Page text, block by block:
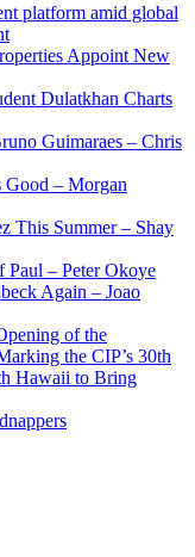
platform amid global
Appoint New
Dulatkhan Charts
Guimaraes – Chris
Good – Morgan
This Summer – Shay
Paul – Peter Okoye
Again – Joao
of the
the CIP’s 30th
Hawaii to Bring